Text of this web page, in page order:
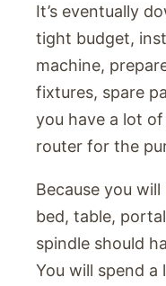
It’s eventually
tight budget,
machine,
fixtures, spare
you have a lot
router for the
Because you
bed, table,
spindle should
You will spend